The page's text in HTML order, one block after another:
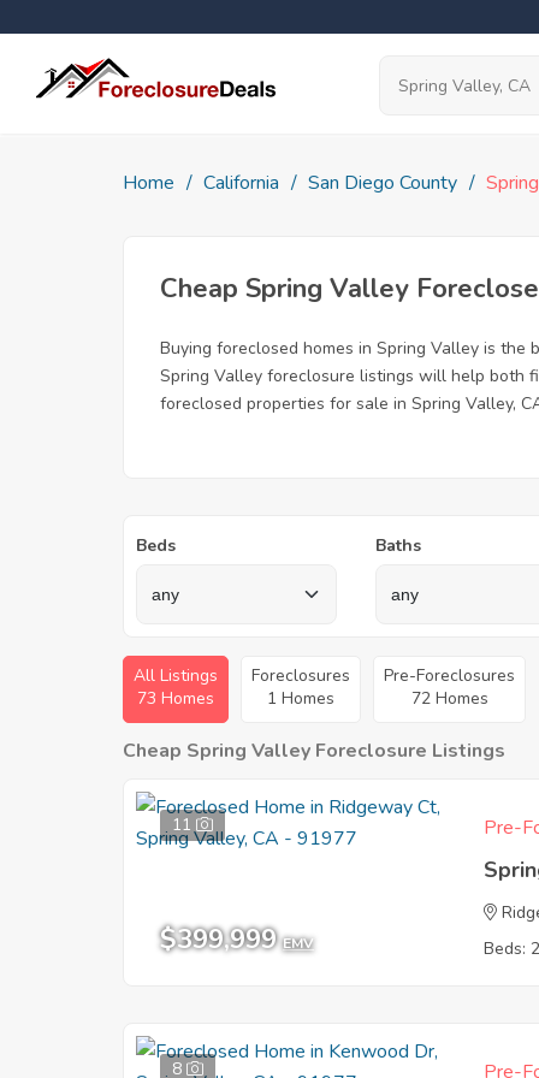
Home California San Diego County
Cheap Spring Valley
Buying foreclosed homes in Spring Valley is
Spring Valley foreclosure listings will help both
foreclosed properties for sale in Spring Valley,
Beds Baths
All Listings
73 Homes
Foreclosures
1 Homes
Pre-Foreclosures
72 Homes
Cheap Spring Valley Foreclosure Listings
11
$399,999 EMV
Pre-
Beds:
8 Pre-